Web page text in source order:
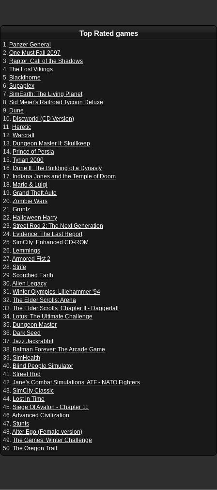
Top Rated games
1. Panzer General
2. One Must Fall 2097
3. Raptor: Call of the Shadows
4. The Lost Vikings
5. Blackthorne
6. Supaplex
7. SimEarth: The Living Planet
8. Sid Meier's Railroad Tycoon Deluxe
9. Dune
10. Discworld (CD Version)
11. Heretic
12. Warcraft
13. Dungeon Master II: Skullkeep
14. Prince of Persia
15. Tyrian 2000
16. Dune II: The Building of a Dynasty
17. Indiana Jones and the Temple of Doom
18. Mario & Luigi
19. Grand Theft Auto
20. Zombie Wars
21. Gruntz
22. Halloween Harry
23. Street Rod 2: The Next Generation
24. Evidence: The Last Report
25. SimCity: Enhanced CD-ROM
26. Lemmings
27.Armored Fist 2
28. Strife
29. Scorched Earth
30.Alien Legacy
31. Winter Olympics: Lillehammer '94
32. The Elder Scrolls: Arena
33. The Elder Scrolls: Chapter II - Daggerfall
34. Lotus: The Ultimate Challenge
35. Dungeon Master
36. Dark Seed
37. Jazz Jackrabbit
38. Batman Forever: The Arcade Game
39. SimHealth
40. Blind People Simulator
41. Street Rod
42. Jane's Combat Simulations: ATF - NATO Fighters
43. SimCity Classic
44. Lost in Time
45. Siege Of Avalon - Chapter 11
46.Advanced Civilization
47. Stunts
48.Alter Ego (Female version)
49. The Games: Winter Challenge
50. The Oregon Trail